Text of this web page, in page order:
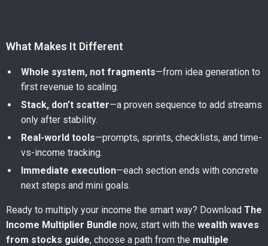
What Makes It Different
Whole system, not fragments—from idea generation to
first revenue to scaling.
Stack, don’t scatter—a proven sequence to add streams
only after stability.
Real-world tools—prompts, sprints, checklists, and time-
vs-income tracking.
Immediate execution—each section ends with concrete
next steps and mini goals.
Ready to multiply your income the smart way? Download The
Income Multiplier Bundle now, start with the wealth waves
from stocks guide, choose a path from the multiple